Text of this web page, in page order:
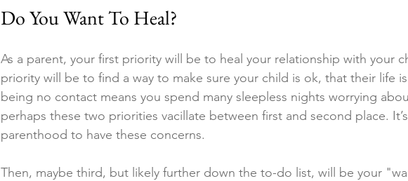
Do You Want To Heal?
As a parent, your first priority will be to heal your relationship with your
priority will be to find a way to make sure your child is ok, that their life
being no contact means you spend many sleepless nights worrying
perhaps these two priorities vacillate between first and second place.
parenthood to have these concerns.
Then, maybe third, but likely further down the to-do list, will be your